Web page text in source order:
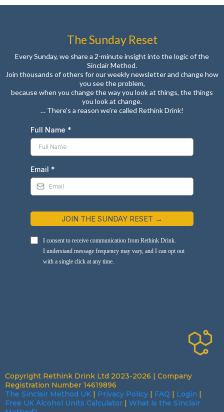
The Sunday Reset
Every Sunday, we share a 2-minute insight into the logic of the
Sinclair Method.
Join thousands of others for our weekly newsletter and change how
you see the problem,
because when you change the way you look at things, the things
you look at change.
… There’s a reason we’re called Rethink Drink!
Full Name *
Email *
JOIN THE SUNDAY RESET →
I consent to receive communication from Rethink Drink.
I understand message frequency may vary, and I can opt out
with a single click at any time.
Copyright Rethink Drink Ltd 2023-2026 | Company
Registration Number 14619896
The Sinclair Method UK | Privacy Policy | FAQ | Login |
Free UK Alcohol Units Calculator | What is the Sinclair